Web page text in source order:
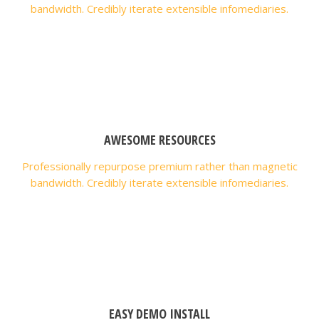
bandwidth. Credibly iterate extensible infomediaries.
AWESOME RESOURCES
Professionally repurpose premium rather than magnetic
bandwidth. Credibly iterate extensible infomediaries.
EASY DEMO INSTALL